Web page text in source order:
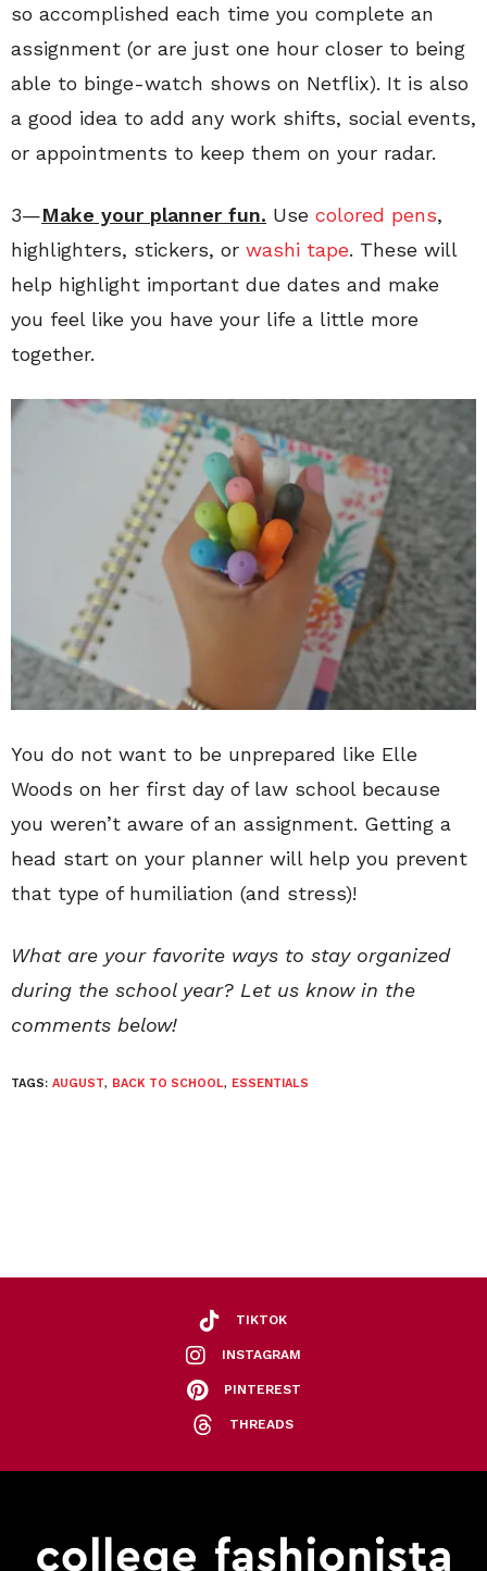
so accomplished each time you complete an
assignment (or are just one hour closer to being
able to binge-watch shows on Netflix). It is also
a good idea to add any work shifts, social events,
or appointments to keep them on your radar.
3—Make your planner fun. Use colored pens,
highlighters, stickers, or washi tape. These will
help highlight important due dates and make
you feel like you have your life a little more
together.
You do not want to be unprepared like Elle
Woods on her first day of law school because
you weren’t aware of an assignment. Getting a
head start on your planner will help you prevent
that type of humiliation (and stress)!
What are your favorite ways to stay organized
during the school year? Let us know in the
comments below!
TAGS: AUGUST, BACK TO SCHOOL, ESSENTIALS
TIKTOK
INSTAGRAM
PINTEREST
THREADS